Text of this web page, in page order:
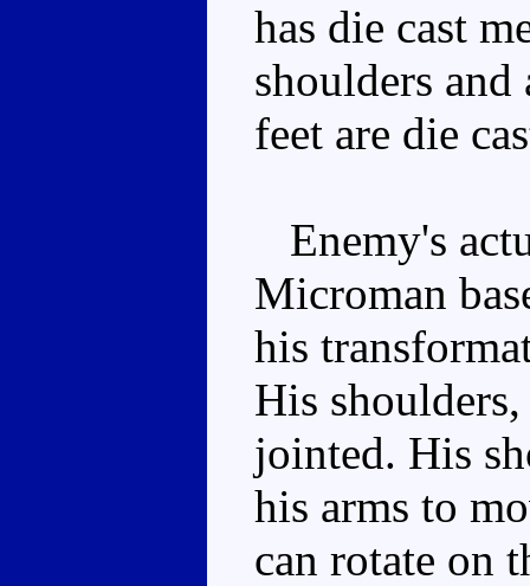
has die cast
shoulders and
feet are die
Enemy's
Microman
his
His
jointed. His
his arms to
can rotate on